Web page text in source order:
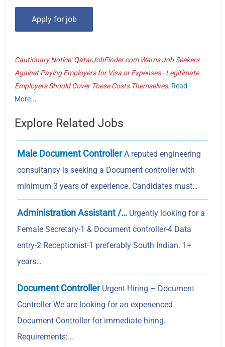
Cautionary Notice: QatarJobFinder.com Warns Job Seekers
Against Paying Employers for Visa or Expenses - Legitimate
Employers Should Cover These Costs Themselves. Read
More...
Explore Related Jobs
Male Document ControllerA reputed engineering
consultancy is seeking a Document controller with
minimum 3 years of experience. Candidates must…
Administration Assistant /… Urgently looking for a
Female Secretary-1 & Document controller-4 Data
entry-2 Receptionist-1 preferably South Indian. 1+
years…
Document ControllerUrgent Hiring – Document
Controller We are looking for an experienced
Document Controller for immediate hiring.
Requirements:…